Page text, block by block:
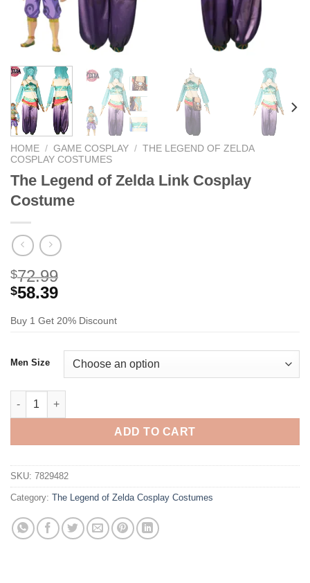
HOME / GAME COSPLAY / THE LEGEND OF ZELDA
COSPLAY COSTUMES
The Legend of Zelda Link Cosplay
Costume
$72.99
$58.39
Buy 1 Get 20% Discount
Men Size
The Legend of Zelda Link Cosplay Costume quantity
ADD TO CART
SKU: 7829482
Category: The Legend of Zelda Cosplay Costumes